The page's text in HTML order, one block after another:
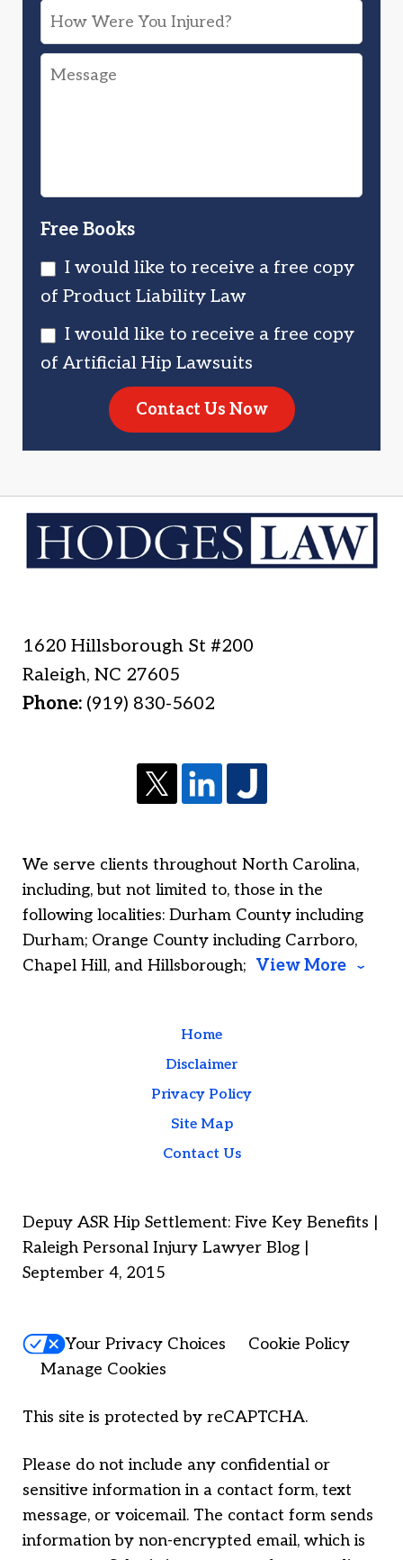
or
Drug
Injured
How
Were
You
Message
Free Books
I would like to receive a free copy
of Product Liability Law
I would like to receive a free copy
of Artificial Hip Lawsuits
Contact Us Now
1620 Hillsborough St #200
Raleigh,NC 27605
Phone: (919) 830-5602
We serve clients throughout North Carolina,
including, but not limited to, those in the
following localities: Durham County including
Durham; Orange County including Carrboro,
Chapel Hill, and Hillsborough; View More
Home
Disclaimer
Privacy Policy
Site Map
Contact Us
Depuy ASR Hip Settlement: Five Key Benefits |
Raleigh Personal Injury Lawyer Blog |
September 4, 2015
Your Privacy Choices
Cookie Policy
Manage Cookies
This site is protected by reCAPTCHA.
Please do not include any confidential or
sensitive information in a contact form, text
message, or voicemail. The contact form sends
information by non-encrypted email, which is